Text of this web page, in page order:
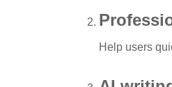
Help users